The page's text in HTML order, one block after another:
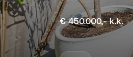
€ 450.000,- k.k.